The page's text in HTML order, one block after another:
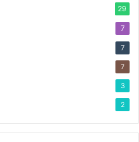
29
7
7
7
3
2